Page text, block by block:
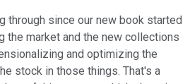
through since our new book started
the market and the new collections
and optimizing the
stock in those things. That's a